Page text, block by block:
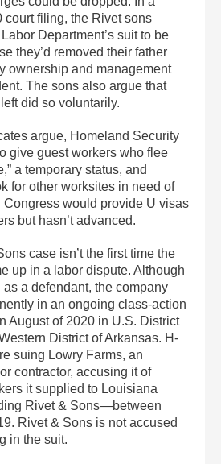
court filing, the Rivet sons
Department’s suit to be
they’d removed their father
ownership and management
The sons also argue that
did so voluntarily.
argue, Homeland Security
give guest workers who flee
a temporary status, and
for other worksites in need of
Congress would provide U visas
but hasn’t advanced.
case isn’t the first time the
up in a labor dispute. Although
as a defendant, the company
in an ongoing class-action
August of 2020 in U.S. District
District of Arkansas. H-
suing Lowry Farms, an
contractor, accusing it of
it supplied to Louisiana
Rivet & Sons—between
Rivet & Sons is not accused
in the suit.